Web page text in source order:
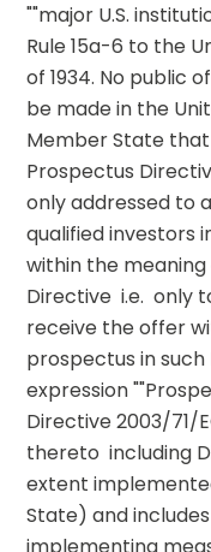
""major U.S.
Rule 15a-6 to the
of 1934. No public
be made in the
Member State
Prospectus
only addressed to
qualified investors
within the
Directive  i.e.  only
receive the offer
prospectus in such
expression
Directive 2003/71/
thereto  including
extent
State) and